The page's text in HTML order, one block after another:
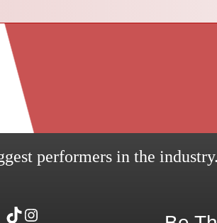
performers in the
TikTok Instagram